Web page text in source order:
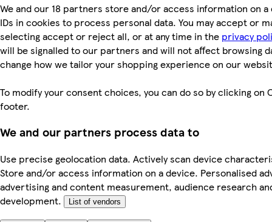
We and our 18 partners store and/or access information on
IDs in cookies to process personal data. You may accept or
selecting accept or reject all, or at any time in the privacy
will be signalled to our partners and will not affect browsing
change how we tailor your shopping experience on our
To modify your consent choices, you can do so by clicking on
footer.
We and our partners process data to
Use precise geolocation data. Actively scan device
Store and/or access information on a device. Personalised
advertising and content measurement, audience research
development.
List of vendors